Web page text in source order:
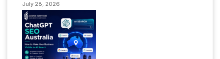
July 28, 2026